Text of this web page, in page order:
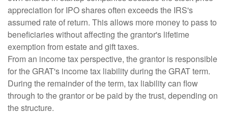
appreciation for IPO shares often exceeds the IRS's
assumed rate of return. This allows more money to pass to
beneficiaries without affecting the grantor's lifetime
exemption from estate and gift taxes.
From an income tax perspective, the grantor is responsible
for the GRAT's income tax liability during the GRAT term.
During the remainder of the term, tax liability can flow
through to the grantor or be paid by the trust, depending on
the structure.